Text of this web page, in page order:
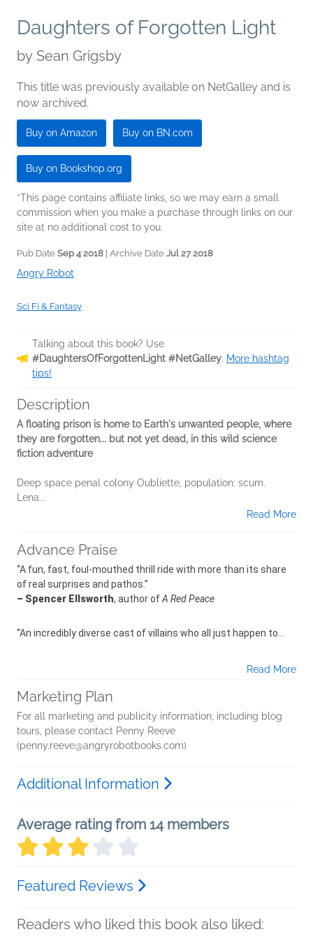
Daughters of Forgotten Light
by Sean Grigsby
This title was previously available on NetGalley and is
now archived.
Buy on Amazon Buy on BN.com
Buy on Bookshop.org
*This page contains affiliate links, so we may earn a small
commission when you make a purchase through links on our
site at no additional cost to you.
Pub Date Sep 4 2018 | Archive Date Jul 27 2018
Angry Robot
Sci Fi & Fantasy
Talking about this book? Use
#DaughtersOfForgottenLight #NetGalley. More hashtag
tips!
Description
A floating prison is home to Earth's unwanted people, where
they are forgotten... but not yet dead, in this wild science
fiction adventure
Deep space penal colony Oubliette, population: scum.
Lena...
Read More
Advance Praise
“A fun, fast, foul-mouthed thrill ride with more than its share
of real surprises and pathos.”
– Spencer Ellsworth, author ofA Red Peace
“An incredibly diverse cast of villains who all just happen to...
Read More
Marketing Plan
For all marketing and publicity information, including blog
tours, please contact Penny Reeve
(penny.reeve@angryrobotbooks.com)
Additional Information
Average rating from 14 members
Featured Reviews
Readers who liked this book also liked: